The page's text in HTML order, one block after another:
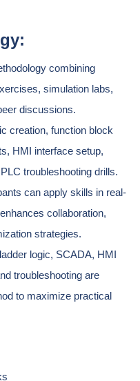
combining
simulation labs,
discussions.
creation, function block
HMI interface setup,
troubleshooting drills.
can apply skills in real-
collaboration,
strategies.
logic, SCADA, HMI
troubleshooting are
to maximize practical